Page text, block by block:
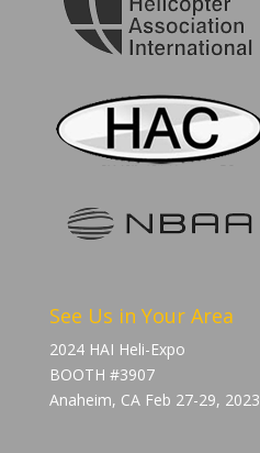
See Us in Your Area
2024 HAI Heli-Expo
BOOTH #3907
Anaheim, CA Feb 27-29, 2023